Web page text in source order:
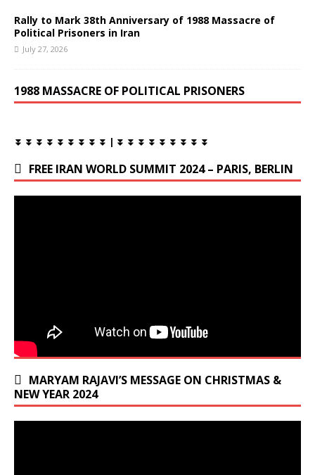
Rally to Mark 38th Anniversary of 1988 Massacre of
Political Prisoners in Iran
July 27, 2026
1988 MASSACRE OF POLITICAL PRISONERS
⏬ ⏬ ⏬ ⏬ ⏬ ⏬ ⏬ ⏬ ⏬ | ⏬ ⏬ ⏬ ⏬ ⏬ ⏬ ⏬ ⏬ ⏬
FREE IRAN WORLD SUMMIT 2024 – PARIS, BERLIN
MARYAM RAJAVI’S MESSAGE ON CHRISTMAS &
NEW YEAR 2024